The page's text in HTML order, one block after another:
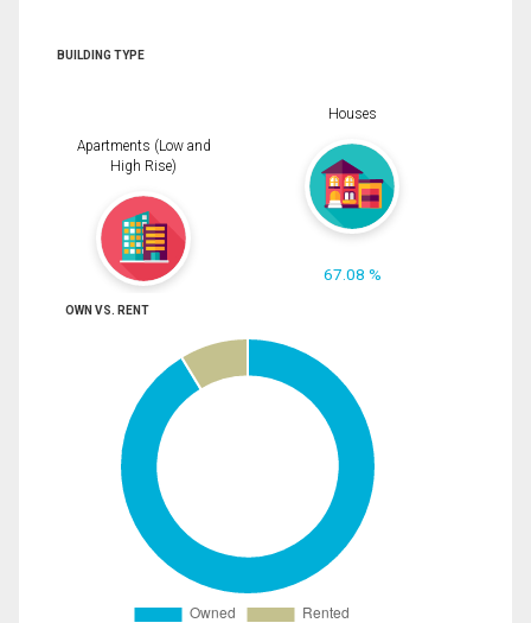
BUILDING TYPE
Apartments (Low and
High Rise)
Houses
67.08 %
OWN VS. RENT